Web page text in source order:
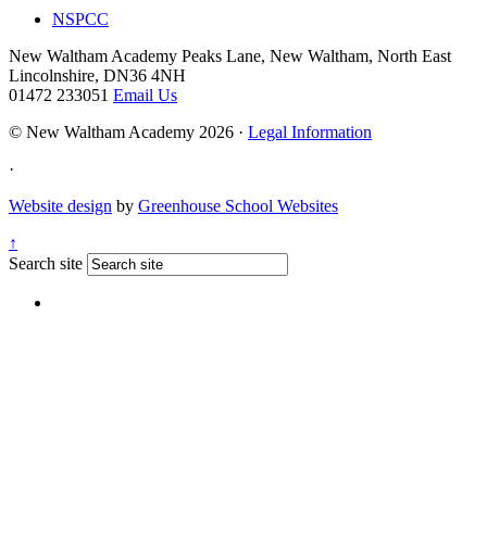
NSPCC
New Waltham Academy Peaks Lane, New Waltham, North East
Lincolnshire, DN36 4NH
01472 233051 Email Us
© New Waltham Academy 2026 · Legal Information
·
Website design by Greenhouse School Websites
↑
Search site